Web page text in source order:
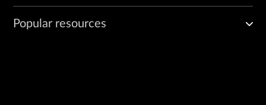
Popular resources